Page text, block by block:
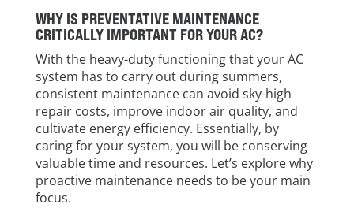
WHY IS PREVENTATIVE MAINTENANCE
CRITICALLY IMPORTANT FOR YOUR AC?
With the heavy-duty functioning that your AC
system has to carry out during summers,
consistent maintenance can avoid sky-high
repair costs, improve indoor air quality, and
cultivate energy efficiency. Essentially, by
caring for your system, you will be conserving
valuable time and resources. Let’s explore why
proactive maintenance needs to be your main
focus.